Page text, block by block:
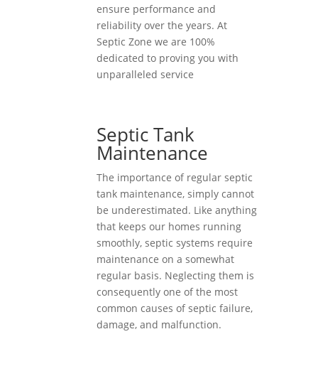
ensure performance and
reliability over the years. At
Septic Zone we are 100%
dedicated to proving you with
unparalleled service
Septic Tank
Maintenance
The importance of regular septic
tank maintenance, simply cannot
be underestimated. Like anything
that keeps our homes running
smoothly, septic systems require
maintenance on a somewhat
regular basis. Neglecting them is
consequently one of the most
common causes of septic failure,
damage, and malfunction.